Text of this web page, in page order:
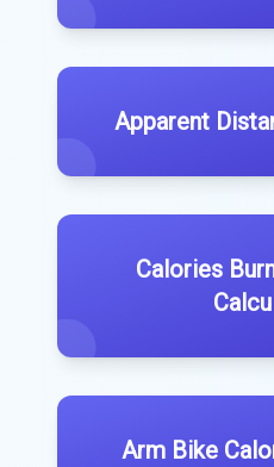
Apparent
Calories
Arm Bike